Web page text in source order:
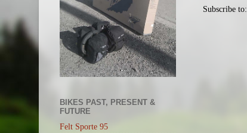
Subscribe to:
BIKES PAST, PRESENT &
FUTURE
Felt Sporte 95